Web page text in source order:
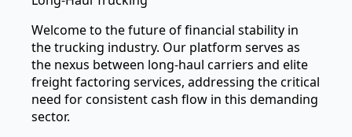
Welcome to the future of financial stability in
the trucking industry. Our platform serves as
the nexus between long-haul carriers and elite
freight factoring services, addressing the critical
need for consistent cash flow in this demanding
sector.